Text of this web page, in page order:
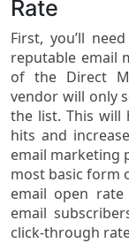
Rate
First, you’ll
reputable email
of the Direct
vendor will only
the list. This will
hits and
email marketing
most basic form
email open rate
email
click-through